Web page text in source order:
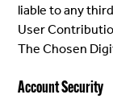
liable to any
User
The Chosen
Account Security